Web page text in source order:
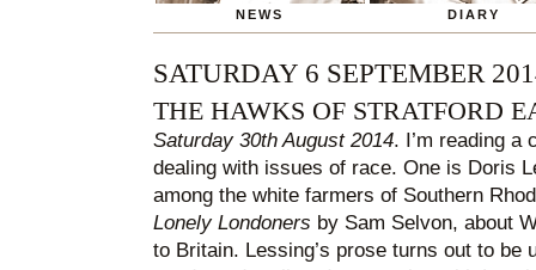
NEWS DIARY
SATURDAY 6 SEPTEMBER
THE HAWKS OF STRATFORD
Saturday 30th August 2014. I’m reading a
dealing with issues of race. One is Doris
among the white farmers of Southern
Lonely Londoners by Sam Selvon, about
to Britain. Lessing’s prose turns out to be